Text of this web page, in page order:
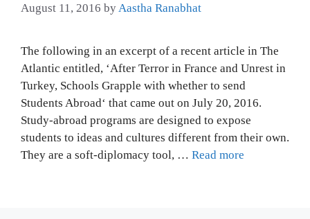
August 11, 2016 by Aastha Ranabhat
The following in an excerpt of a recent article in The
Atlantic entitled, ‘After Terror in France and Unrest in
Turkey, Schools Grapple with whether to send
Students Abroad‘ that came out on July 20, 2016.
Study-abroad programs are designed to expose
students to ideas and cultures different from their own.
They are a soft-diplomacy tool, … Read more